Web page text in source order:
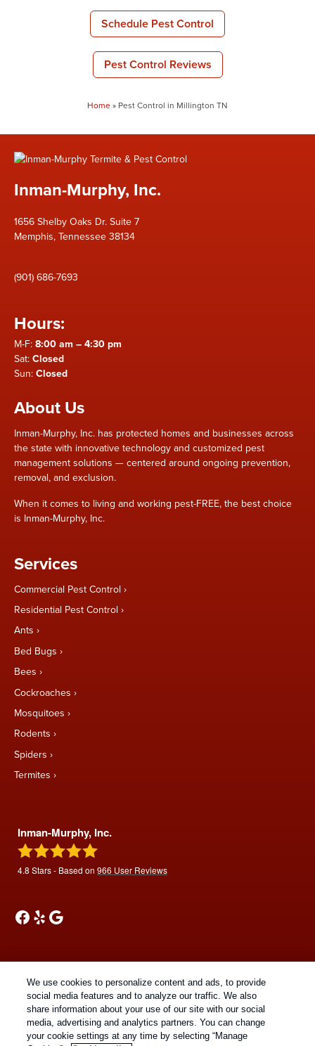
Schedule Pest Control
Pest Control Reviews
Home» Pest Control in Millington TN
Inman-Murphy, Inc.
1656 Shelby Oaks Dr. Suite 7
Memphis, Tennessee 38134
(901) 686-7693
Hours:
M-F: 8:00 am – 4:30 pm
Sat: Closed
Sun: Closed
About Us
Inman-Murphy, Inc. has protected homes and businesses across
the state with innovative technology and customized pest
management solutions — centered around ongoing prevention,
removal, and exclusion.
When it comes to living and working pest-FREE, the best choice
is Inman-Murphy, Inc.
Services
Commercial Pest Control
Residential Pest Control
Ants
Bed Bugs
Bees
Cockroaches
Mosquitoes
Rodents
Spiders
Termites
Inman-Murphy, Inc.
4.8 Stars - Based on 966 User Reviews
Treatments and Covered Pests defined in your Plan. Limitations apply. See Plan
for details. 1
Copyright All Rights Reserved © 2026 |Manage cookies
We use cookies to personalize content and ads, to provide
social media features and to analyze our traffic. We also
share information about your use of our site with our social
media, advertising and analytics partners. You can change
your cookie settings at any time by selecting “Manage